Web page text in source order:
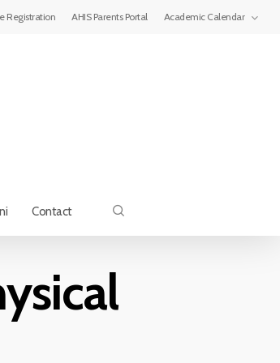
Registration AHIS Parents Portal Academic Calendar
Contact